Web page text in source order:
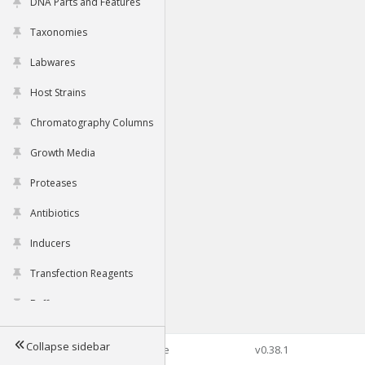
Taxonomies
Labwares
Host Strains
Chromatography Columns
Growth Media
Proteases
Antibiotics
Inducers
Transfection Reagents
Buffers
Tools
Collapse sidebar©2026 Genophore v0.38.1